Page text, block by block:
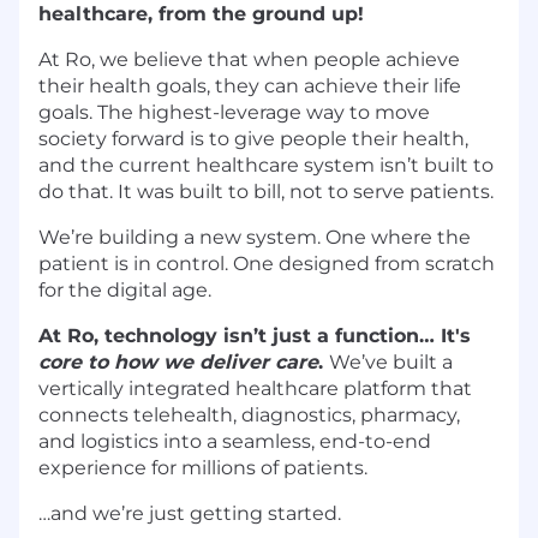
healthcare, from the ground up!
At Ro, we believe that when people achieve
their health goals, they can achieve their life
goals. The highest-leverage way to move
society forward is to give people their health,
and the current healthcare system isn’t built to
do that. It was built to bill, not to serve patients.
We’re building a new system. One where the
patient is in control. One designed from scratch
for the digital age.
At Ro, technology isn’t just a function… It's
core to how we deliver care. We’ve built a
vertically integrated healthcare platform that
connects telehealth, diagnostics, pharmacy,
and logistics into a seamless, end-to-end
experience for millions of patients.
…and we’re just getting started.